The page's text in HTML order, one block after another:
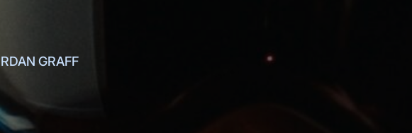
anticipating each new innovation.
GRAFF